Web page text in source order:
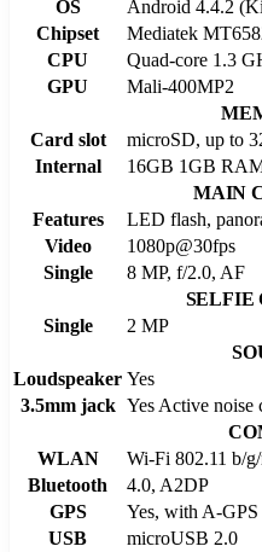
OS
Android 4.4.2
Chipset
Mediatek
CPU
Quad-core 1.3
GPU
Mali-400MP2
Card slot
microSD, up to
Internal
16GB 1GB
MAIN
Features
LED flash,
Video
1080p@30fps
Single
8 MP, f/2.0, AF
SELFIE
Single
2 MP
Loudspeaker Yes
3.5mm jack Yes Active noise
WLAN
Wi-Fi 802.11 b/
Bluetooth
4.0, A2DP
GPS
Yes, with A-GPS
USB
microUSB 2.0